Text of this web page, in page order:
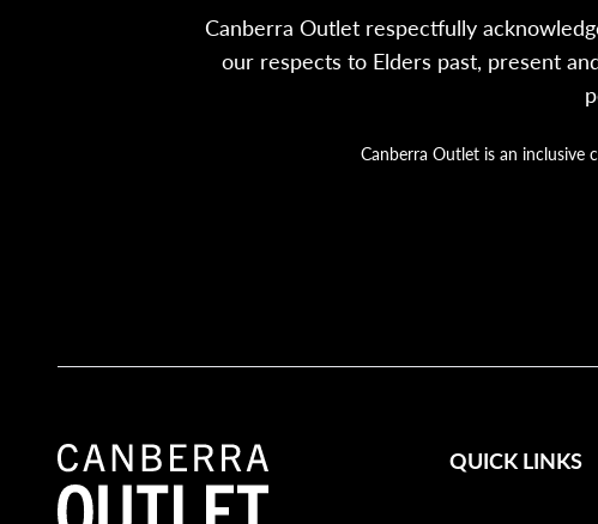
Canberra Outlet respectfully
our respects to Elders past, present
Canberra Outlet is an
QUICK LINKS